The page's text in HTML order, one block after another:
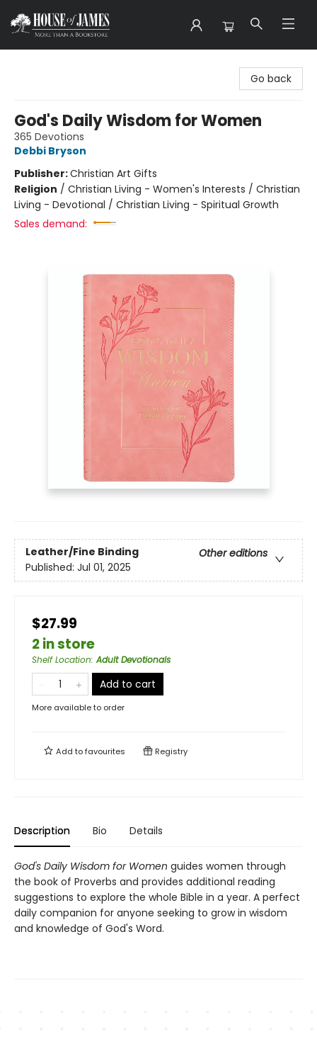
Go back
God's Daily Wisdom for Women
365 Devotions
Debbi Bryson
Publisher:Christian Art Gifts
Religion / Christian Living - Women's Interests / Christian
Living - Devotional / Christian Living - Spiritual Growth
Sales demand:
Leather/Fine Binding
Other editions
Published: Jul 01, 2025
$27.99
2 in store
Shelf Location:Adult Devotionals
Add to cart
More available to order
Add tofavourites Registry
Description Bio Details
God's Daily Wisdom for Women guides women through
the book of Proverbs and provides additional reading
suggestions to explore the whole Bible in a year. A perfect
daily companion for anyone seeking to grow in wisdom
and knowledge of God's Word.